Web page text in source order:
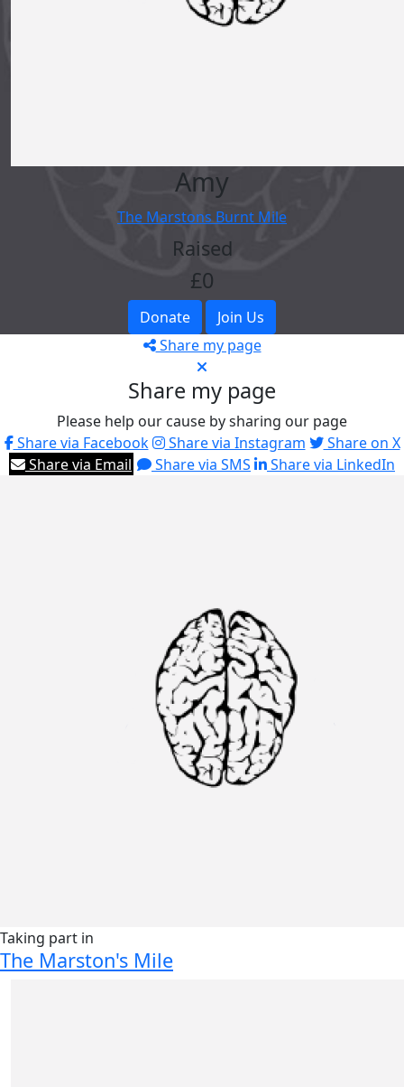
Amy
The Marstons Burnt Mile
Raised
£0
Donate
Join Us
Share my page
Share my page
Please help our cause by sharing our page
Share via Facebook
Share via Instagram
Share on X
Share via Email
Share via SMS Share via LinkedIn
Taking part in
The Marston's Mile